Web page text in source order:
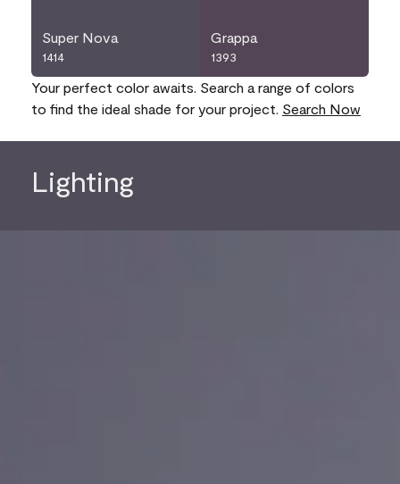
Super Nova
1414
Grappa
1393
Your perfect color awaits. Search a range of colors
to find the ideal shade for your project. Search Now
Lighting